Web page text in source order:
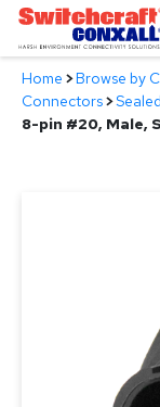
Skip
Main
Content
Products
Home >Browse by
Connectors>
8-pin #20, Male,